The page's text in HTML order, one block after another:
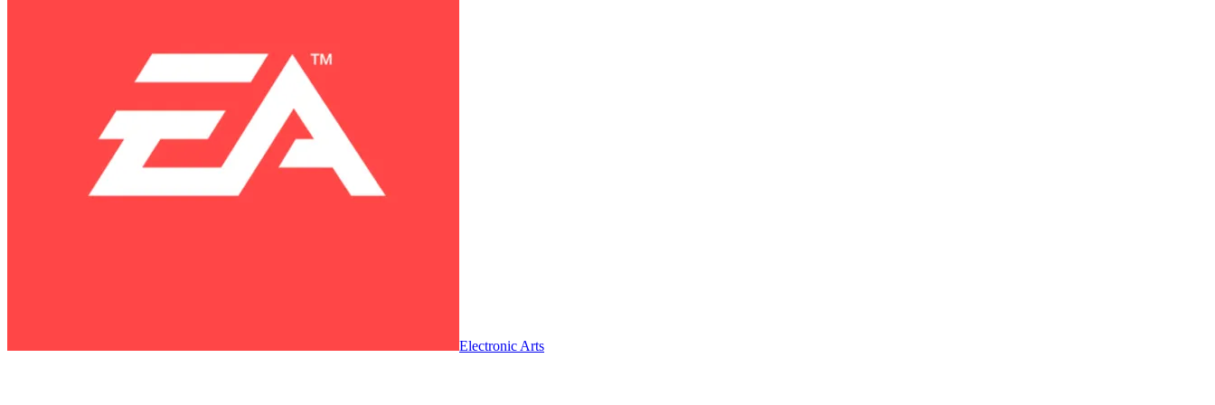
Electronic Arts